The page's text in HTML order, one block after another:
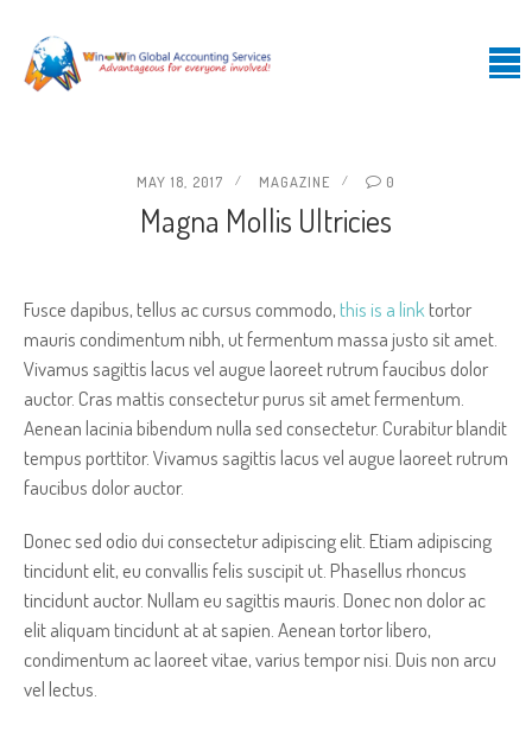
MAY 18, 2017 MAGAZINE 0
Magna Mollis Ultricies
Fusce dapibus, tellus ac cursus commodo, this is a link tortor
mauris condimentum nibh, ut fermentum massa justo sit amet.
Vivamus sagittis lacus vel augue laoreet rutrum faucibus dolor
auctor. Cras mattis consectetur purus sit amet fermentum.
Aenean lacinia bibendum nulla sed consectetur. Curabitur blandit
tempus porttitor. Vivamus sagittis lacus vel augue laoreet rutrum
faucibus dolor auctor.
Donec sed odio dui consectetur adipiscing elit. Etiam adipiscing
tincidunt elit, eu convallis felis suscipit ut. Phasellus rhoncus
tincidunt auctor. Nullam eu sagittis mauris. Donec non dolor ac
elit aliquam tincidunt at at sapien. Aenean tortor libero,
condimentum ac laoreet vitae, varius tempor nisi. Duis non arcu
vel lectus.